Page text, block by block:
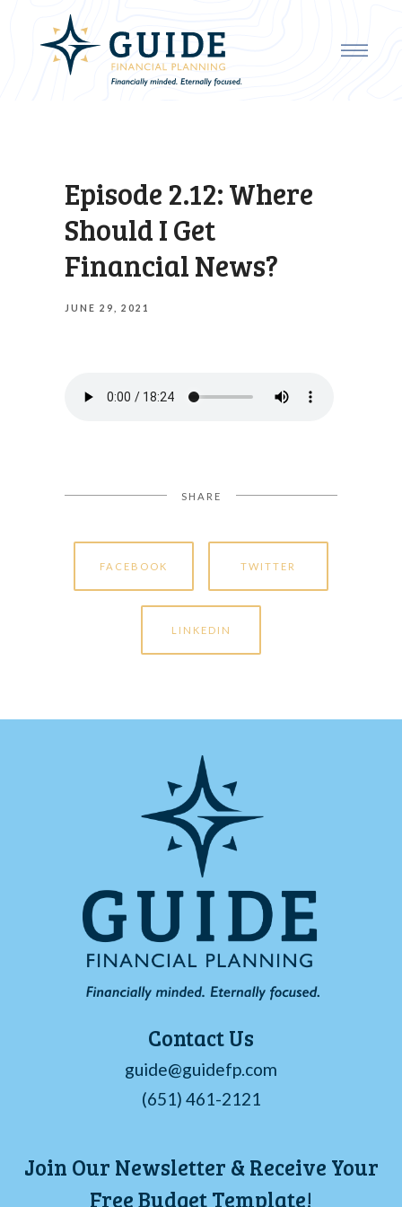
Episode 2.12: Where
Should I Get
Financial News?
JUNE 29, 2021
SHARE
FACEBOOK TWITTER
LINKEDIN
Contact Us
guide@guidefp.com
(651) 461-2121
Join Our Newsletter & Receive Your
Free Budget Template!